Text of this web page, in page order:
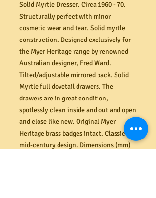
Solid Myrtle Dresser. Circa 1960 - 70.
Structurally perfect with minor
cosmetic wear and tear. Solid myrtle
construction. Designed exclusively for
the Myer Heritage range by renowned
Australian designer, Fred Ward.
Tilted/adjustable mirrored back. Solid
Myrtle full dovetail drawers. The
drawers are in great condition,
spotlessly clean inside and out and open
and close like new. Original Myer
Heritage brass badges intact. Classic
mid-century design. Dimensions (mm)